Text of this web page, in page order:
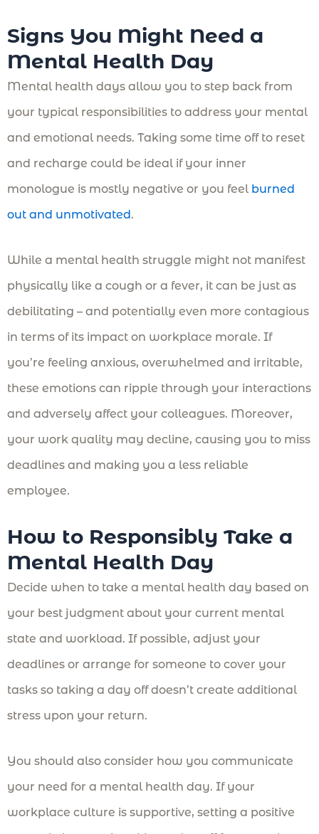
Signs You Might Need a
Mental Health Day
Mental health days allow you to step back from
your typical responsibilities to address your mental
and emotional needs. Taking some time off to reset
and recharge could be ideal if your inner
monologue is mostly negative or you feel burned
out and unmotivated.
While a mental health struggle might not manifest
physically like a cough or a fever, it can be just as
debilitating – and potentially even more contagious
in terms of its impact on workplace morale. If
you’re feeling anxious, overwhelmed and irritable,
these emotions can ripple through your interactions
and adversely affect your colleagues. Moreover,
your work quality may decline, causing you to miss
deadlines and making you a less reliable
employee.
How to Responsibly Take a
Mental Health Day
Decide when to take a mental health day based on
your best judgment about your current mental
state and workload. If possible, adjust your
deadlines or arrange for someone to cover your
tasks so taking a day off doesn’t create additional
stress upon your return.
You should also consider how you communicate
your need for a mental health day. If your
workplace culture is supportive, setting a positive